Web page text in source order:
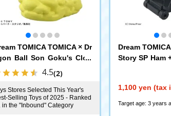
TOMICA TOMICA × Dr
Ball Son Goku's Clou
4.5(2)
Stores Selected This Year's
Selling Toys of 2025 - Ranked
in the "Inbound" Category
Dream
Story SP Ham
1,100 yen (tax
Target age: 3 years